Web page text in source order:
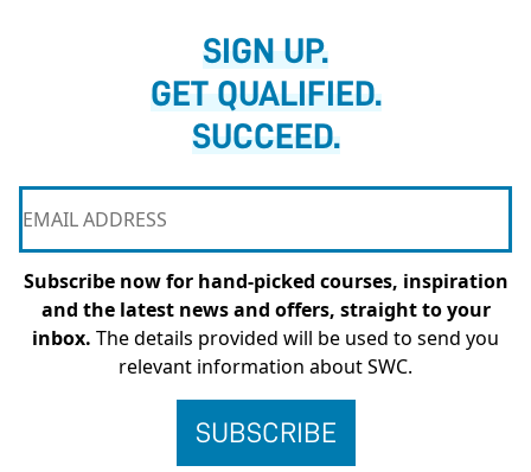
SIGN UP.
GET QUALIFIED.
SUCCEED.
Subscribe now for hand-picked courses, inspiration
and the latest news and offers, straight to your
inbox. The details provided will be used to send you
relevant information about SWC.